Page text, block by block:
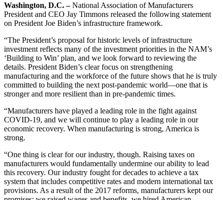
Washington, D.C. –National Association of Manufacturers
President and CEO Jay Timmons released the following statement
on President Joe Biden’s infrastructure framework.
“The President’s proposal for historic levels of infrastructure
investment reflects many of the investment priorities in the NAM’s
‘Building to Win’ plan, and we look forward to reviewing the
details. President Biden’s clear focus on strengthening
manufacturing and the workforce of the future shows that he is truly
committed to building the next post-pandemic world—one that is
stronger and more resilient than in pre-pandemic times.
“Manufacturers have played a leading role in the fight against
COVID-19, and we will continue to play a leading role in our
economic recovery. When manufacturing is strong, America is
strong.
“One thing is clear for our industry, though. Raising taxes on
manufacturers would fundamentally undermine our ability to lead
this recovery. Our industry fought for decades to achieve a tax
system that includes competitive rates and modern international tax
provisions. As a result of the 2017 reforms, manufacturers kept our